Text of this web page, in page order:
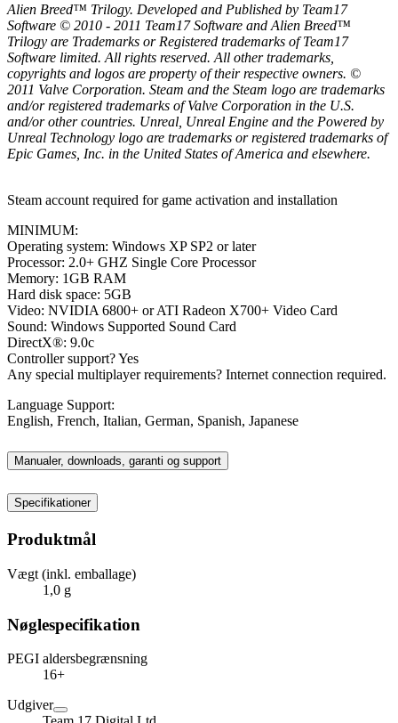
Alien Breed™ Trilogy. Developed and Published by Team17
Software © 2010 - 2011 Team17 Software and Alien Breed™
Trilogy are Trademarks or Registered trademarks of Team17
Software limited. All rights reserved. All other trademarks,
copyrights and logos are property of their respective owners. ©
2011 Valve Corporation. Steam and the Steam logo are trademarks
and/or registered trademarks of Valve Corporation in the U.S.
and/or other countries. Unreal, Unreal Engine and the Powered by
Unreal Technology logo are trademarks or registered trademarks of
Epic Games, Inc. in the United States of America and elsewhere.
Steam account required for game activation and installation
MINIMUM:
Operating system: Windows XP SP2 or later
Processor: 2.0+ GHZ Single Core Processor
Memory: 1GB RAM
Hard disk space: 5GB
Video: NVIDIA 6800+ or ATI Radeon X700+ Video Card
Sound: Windows Supported Sound Card
DirectX®: 9.0c
Controller support? Yes
Any special multiplayer requirements? Internet connection required.
Language Support:
English, French, Italian, German, Spanish, Japanese
Manualer, downloads, garanti og support
Specifikationer
Produktmål
Vægt (inkl. emballage)
1,0 g
Nøglespecifikation
PEGI aldersbegrænsning
16+
Udgiver